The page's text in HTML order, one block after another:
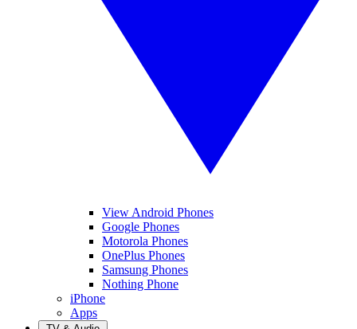
View Android Phones
Google Phones
Motorola Phones
OnePlus Phones
Samsung Phones
Nothing Phone
iPhone
Apps